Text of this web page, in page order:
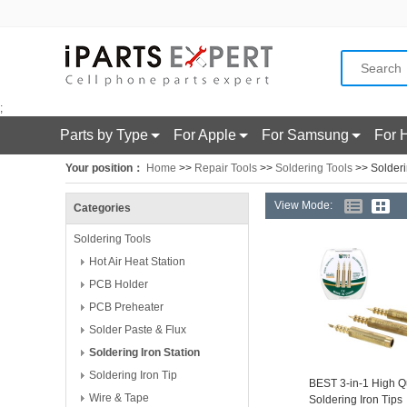
;
Parts by Type For Apple For Samsung For
Your position： Home >> Repair Tools >> Soldering Tools >>
Categories
Soldering Tools
Hot Air Heat Station
PCB Holder
PCB Preheater
Solder Paste & Flux
Soldering Iron Station
Soldering Iron Tip
Wire & Tape
View Mode:
BEST 3-in-1 High
Soldering Iron Tips